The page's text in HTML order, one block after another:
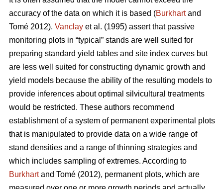
accuracy of the data on which it is based (Burkhartand
Tomé 2012). Vanclay et al. (1995) assert that passive
monitoring plots in “typical” stands are well suited for
preparing standard yield tables and site index curves but
are less well suited for constructing dynamic growth and
yield models because the ability of the resulting models to
provide inferences about optimal silvicultural treatments
would be restricted. These authors recommend
establishment of a system of permanent experimental plots
that is manipulated to provide data on a wide range of
stand densities and a range of thinning strategies and
which includes sampling of extremes. According to
Burkhartand Tomé (2012), permanent plots, which are